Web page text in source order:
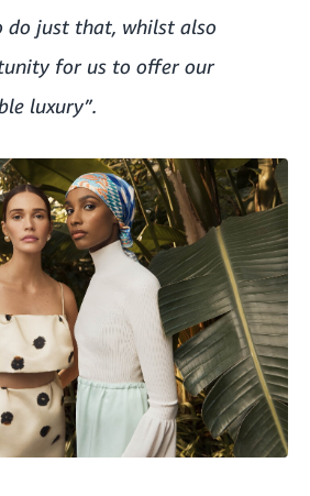
do just that, whilst also
for us to offer our
luxury”.